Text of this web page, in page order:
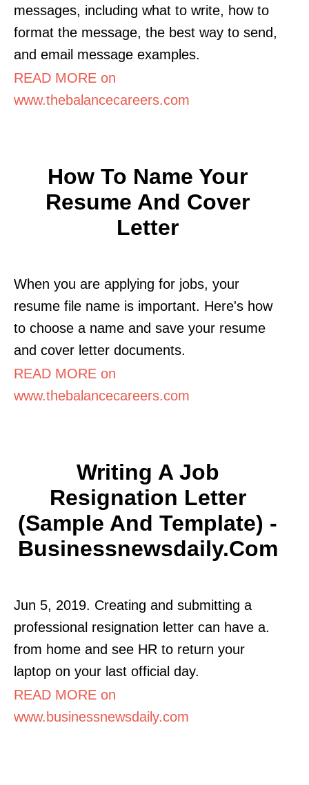
messages, including what to write, how to
format the message, the best way to send,
and email message examples.
READ MORE on
www.thebalancecareers.com
How To Name Your
Resume And Cover
Letter
When you are applying for jobs, your
resume file name is important. Here's how
to choose a name and save your resume
and cover letter documents.
READ MORE on
www.thebalancecareers.com
Writing A Job
Resignation Letter
(Sample And Template) -
Businessnewsdaily.com
Jun 5, 2019. Creating and submitting a
professional resignation letter can have a.
from home and see HR to return your
laptop on your last official day.
READ MORE on
www.businessnewsdaily.com